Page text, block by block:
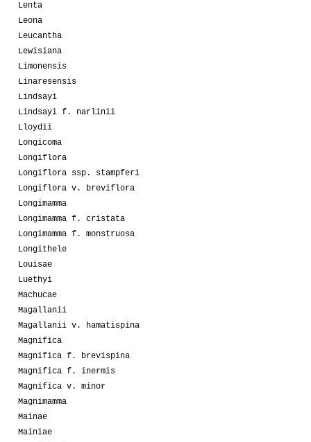
Lenta
Leona
Leucantha
Lewisiana
Limonensis
Linaresensis
Lindsayi
Lindsayi f. narlinii
Lloydii
Longicoma
Longiflora
Longiflora ssp. stampferi
Longiflora v. breviflora
Longimamma
Longimamma f. cristata
Longimamma f. monstruosa
Longithele
Louisae
Luethyi
Machucae
Magallanii
Magallanii v. hamatispina
Magnifica
Magnifica f. brevispina
Magnifica f. inermis
Magnifica v. minor
Magnimamma
Mainae
Mainiae